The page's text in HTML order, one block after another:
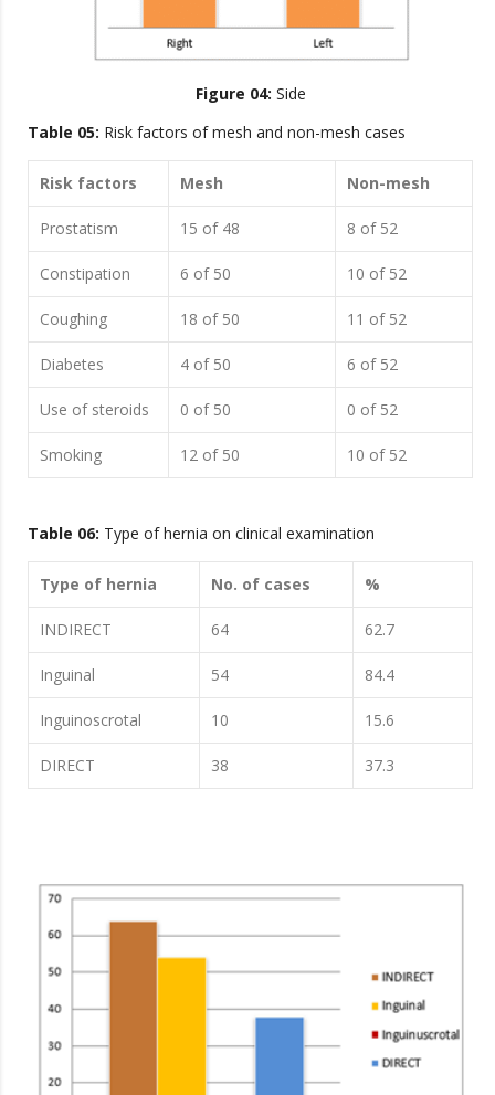
Figure 04: Side
Table 05: Risk factors of mesh and non-mesh cases
Risk factors Mesh Non-mesh
Prostatism 15 of 48 8 of 52
Constipation 6 of 50 10 of 52
Coughing 18 of 50 11 of 52
Diabetes 4 of 50 6 of 52
Use of steroids 0 of 50 0 of 52
Smoking 12 of 50 10 of 52
Table 06: Type of hernia on clinical examination
Type of hernia No. of cases %
INDIRECT 64 62.7
Inguinal 54 84.4
Inguinoscrotal 10 15.6
DIRECT 38 37.3